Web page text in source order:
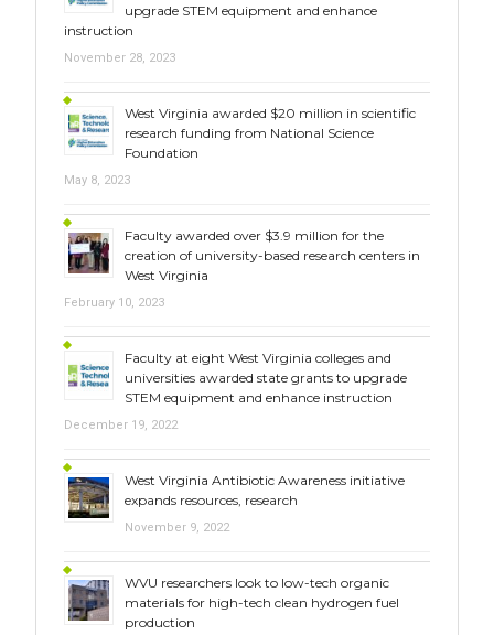
upgrade STEM equipment and enhance
instruction
November 28, 2023
West Virginia awarded $20 million in scientific
research funding from National Science
Foundation
May 8, 2023
Faculty awarded over $3.9 million for the
creation of university-based research centers in
West Virginia
February 10, 2023
Faculty at eight West Virginia colleges and
universities awarded state grants to upgrade
STEM equipment and enhance instruction
December 19, 2022
West Virginia Antibiotic Awareness initiative
expands resources, research
November 9, 2022
WVU researchers look to low-tech organic
materials for high-tech clean hydrogen fuel
production